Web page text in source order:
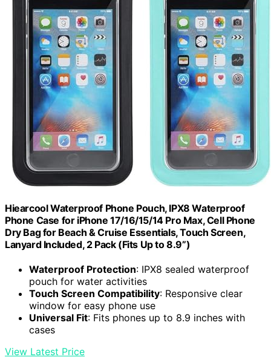
Hiearcool Waterproof Phone Pouch, IPX8 Waterproof
Phone Case for iPhone 17/16/15/14 Pro Max, Cell Phone
Dry Bag for Beach & Cruise Essentials, Touch Screen,
Lanyard Included, 2 Pack (Fits Up to 8.9”)
Waterproof Protection: IPX8 sealed waterproof
pouch for water activities
Touch Screen Compatibility: Responsive clear
window for easy phone use
Universal Fit: Fits phones up to 8.9 inches with
cases
View Latest Price